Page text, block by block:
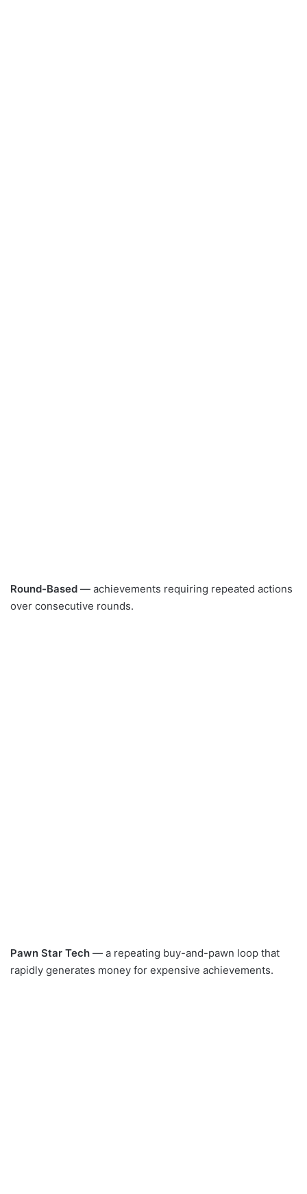
Round-Based — achievements requiring repeated actions
over consecutive rounds.
Pawn Star Tech — a repeating buy-and-pawn loop that
rapidly generates money for expensive achievements.